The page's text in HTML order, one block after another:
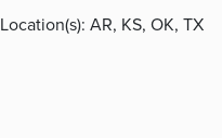
Location(s): AR, KS, OK, TX